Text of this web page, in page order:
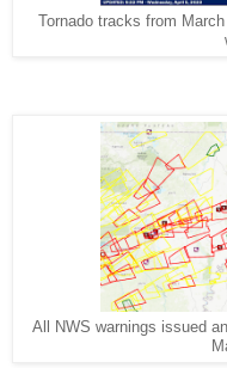
Tornado tracks from
All NWS warnings issued